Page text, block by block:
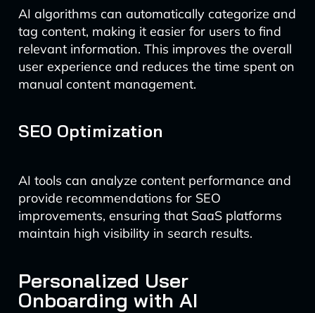
AI algorithms can automatically categorize and
tag content, making it easier for users to find
relevant information. This improves the overall
user experience and reduces the time spent on
manual content management.
SEO Optimization
AI tools can analyze content performance and
provide recommendations for SEO
improvements, ensuring that SaaS platforms
maintain high visibility in search results.
Personalized User
Onboarding with AI